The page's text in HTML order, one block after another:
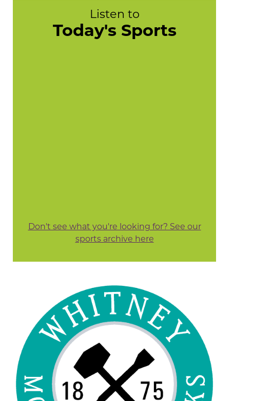
Listen to
Today's Sports
Don't see what you're looking for? See our
sports archive here